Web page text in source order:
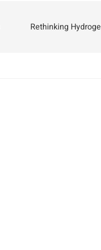
Rethinking